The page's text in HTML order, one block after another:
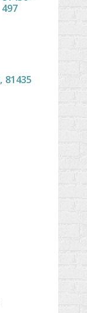
497
, 81435